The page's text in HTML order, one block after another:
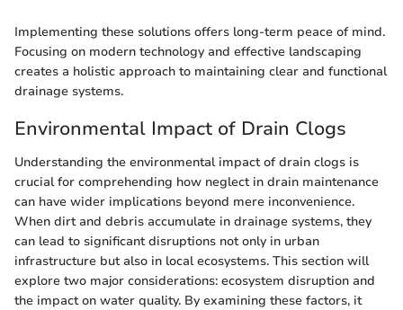
Implementing these solutions offers long-term peace of mind.
Focusing on modern technology and effective landscaping
creates a holistic approach to maintaining clear and functional
drainage systems.
Environmental Impact of Drain Clogs
Understanding the environmental impact of drain clogs is
crucial for comprehending how neglect in drain maintenance
can have wider implications beyond mere inconvenience.
When dirt and debris accumulate in drainage systems, they
can lead to significant disruptions not only in urban
infrastructure but also in local ecosystems. This section will
explore two major considerations: ecosystem disruption and
the impact on water quality. By examining these factors, it